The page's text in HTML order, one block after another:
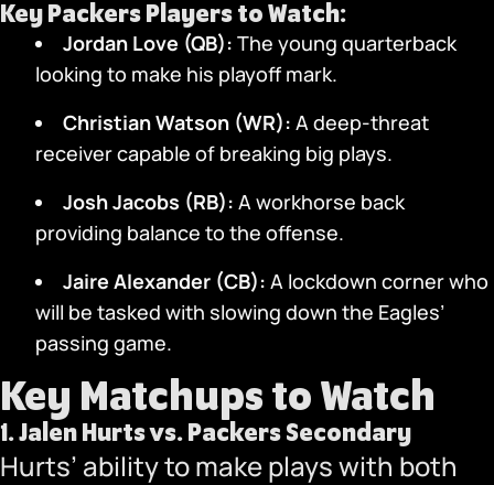
Key Packers Players to Watch:
Jordan Love (QB): The young quarterback
looking to make his playoff mark.
Christian Watson (WR): A deep-threat
receiver capable of breaking big plays.
Josh Jacobs (RB): A workhorse back
providing balance to the offense.
Jaire Alexander (CB): A lockdown corner who
will be tasked with slowing down the Eagles’
passing game.
Key Matchups to Watch
1.Jalen Hurts vs. Packers Secondary
Hurts’ ability to make plays with both